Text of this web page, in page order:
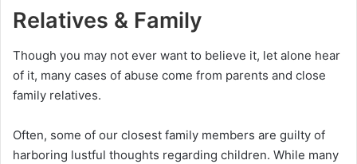
Relatives & Family
Though you may not ever want to believe it, let alone hear
of it, many cases of abuse come from parents and close
family relatives.
Often, some of our closest family members are guilty of
harboring lustful thoughts regarding children. While many